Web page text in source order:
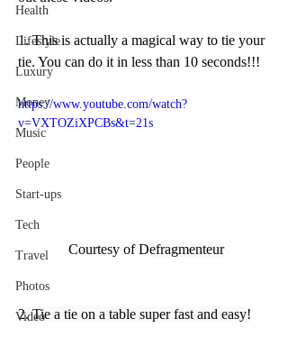
Health
Lifestyle
Luxury
Money
Music
People
Start-ups
Tech
Travel
Photos
Video
1. This is actually a magical way to tie your
tie. You can do it in less than 10 seconds!!!
https://www.youtube.com/watch?
v=VXTOZiXPCBs&t=21s
Courtesy of Defragmenteur
2. Tie a tie on a table super fast and easy!